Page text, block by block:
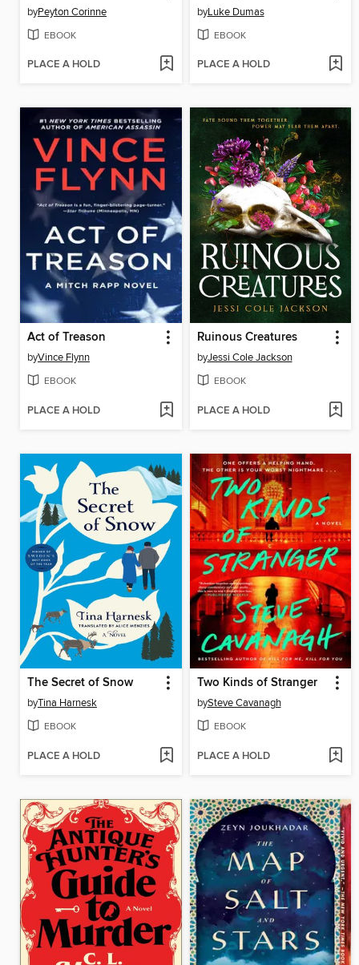
byPeyton Corinne
EBOOK
PLACE A HOLD
byLuke Dumas
EBOOK
PLACE A HOLD
Act of Treason
byVince Flynn
EBOOK
PLACE A HOLD
Ruinous Creatures
byJessi Cole Jackson
EBOOK
PLACE A HOLD
The Secret of Snow
byTina Harnesk
EBOOK
PLACE A HOLD
Two Kinds of Stranger
bySteve Cavanagh
EBOOK
PLACE A HOLD